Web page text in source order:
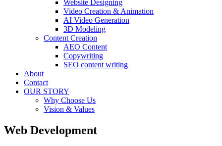
Website Designing
Video Creation & Animation
AI Video Generation
3D Modeling
Content Creation
AEO Content
Copywriting
SEO content writing
About
Contact
OUR STORY
Why Choose Us
Vision & Values
Web Development